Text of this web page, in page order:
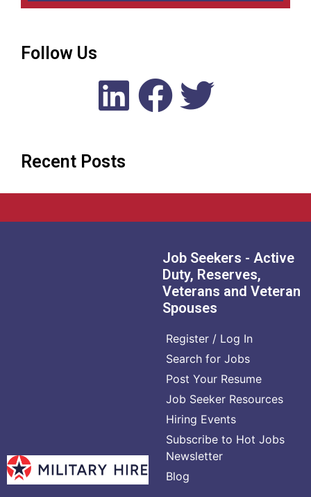
Follow Us
Recent Posts
Job Seekers - Active
Duty, Reserves,
Veterans and Veteran
Spouses
Register / Log In
Search for Jobs
Post Your Resume
Job Seeker Resources
Hiring Events
Subscribe to Hot Jobs
Newsletter
Blog